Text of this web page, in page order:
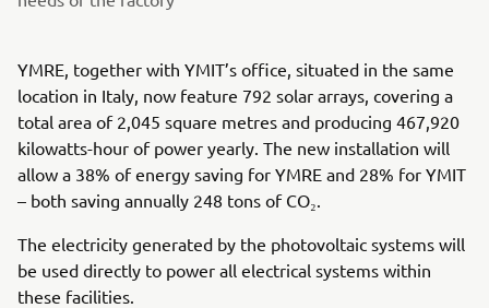
YMRE, together with YMIT’s office, situated in the same
location in Italy, now feature 792 solar arrays, covering a
total area of 2,045 square metres and producing 467,920
kilowatts-hour of power yearly. The new installation will
allow a 38% of energy saving for YMRE and 28% for YMIT
– both saving annually 248 tons of CO₂.
The electricity generated by the photovoltaic systems will
be used directly to power all electrical systems within
these facilities.